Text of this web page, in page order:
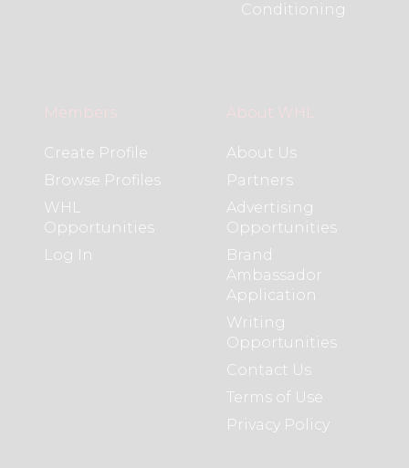
Conditioning
Members
Create Profile
Browse Profiles
WHL
Opportunities
Log In
About WHL
About Us
Partners
Advertising
Opportunities
Brand
Ambassador
Application
Writing
Opportunities
Contact Us
Terms of Use
Privacy Policy